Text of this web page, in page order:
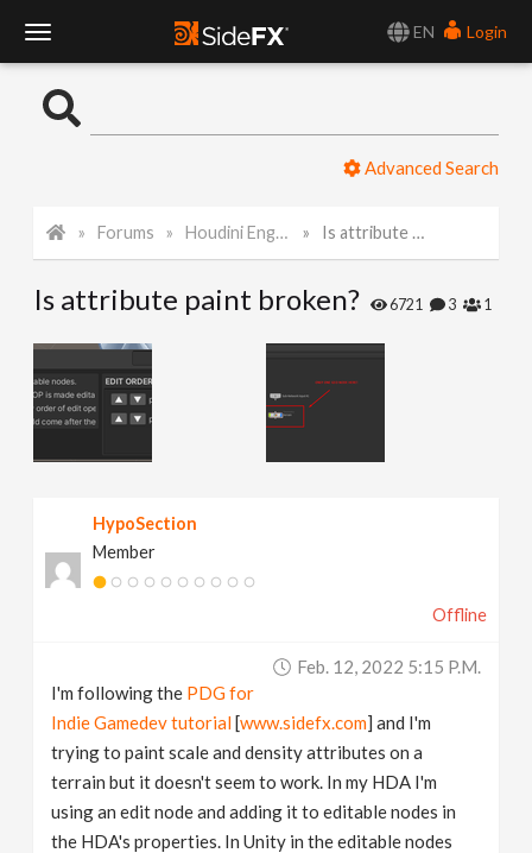
EN
Login
o
l
e
N
Advanced Search
Forums Houdini Engine for Unity Is attribute paint broken?
Is attribute paint broken? 6721 3 1
HypoSection
Member
Offline
Feb. 12, 2022 5:15 P.m.
I'm following the PDG for
Indie Gamedev tutorial[www.sidefx.com] and I'm
trying to paint scale and density attributes on a
terrain but it doesn't seem to work. In my HDA I'm
using an edit node and adding it to editable nodes in
the HDA's properties. In Unity in the editable nodes